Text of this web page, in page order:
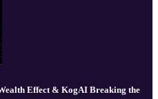
Effect & KogAI Breaking the